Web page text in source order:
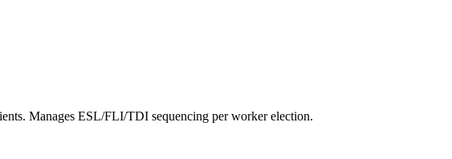
Manages ESL/FLI/TDI sequencing per worker election.